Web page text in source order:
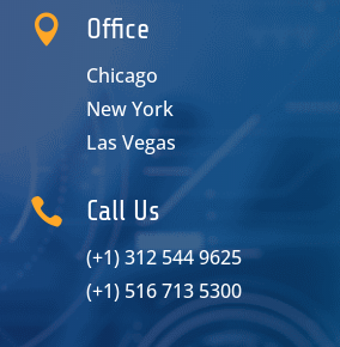
 Office
Chicago
New York
Las Vegas
 Call Us
(+1) 312 544 9625
(+1) 516 713 5300